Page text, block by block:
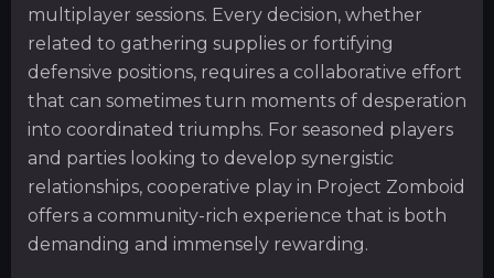
multiplayer sessions. Every decision, whether
related to gathering supplies or fortifying
defensive positions, requires a collaborative effort
that can sometimes turn moments of desperation
into coordinated triumphs. For seasoned players
and parties looking to develop synergistic
relationships, cooperative play in Project Zomboid
offers a community-rich experience that is both
demanding and immensely rewarding.